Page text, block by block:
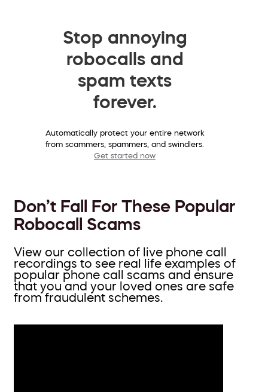
Stop annoying
robocalls and
spam texts
forever.
Automatically protect your entire network
from scammers, spammers, and swindlers.
Get started now
Don’t Fall For These Popular
Robocall Scams
View our collection of live phone call
recordings to see real life examples of
popular phone call scams and ensure
that you and your loved ones are safe
from fraudulent schemes.